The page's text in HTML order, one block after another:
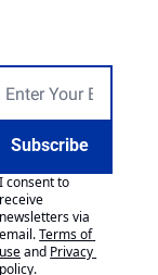
Subscribe
I consent to
receive
newsletters via
email.Terms of
useand Privacy
policy.